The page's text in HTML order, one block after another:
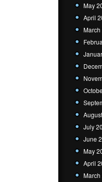
May
April
July
June
May
April
March